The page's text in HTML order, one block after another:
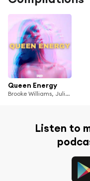
Queen Energy
Brooke Williams, Julia Shuren, Jenny Kern, RANI, Melissa Polinar, BAYLI, YUNHWAY, REYKO, Limi, Jaira Burns, MishCatt & Véyah
Listen to